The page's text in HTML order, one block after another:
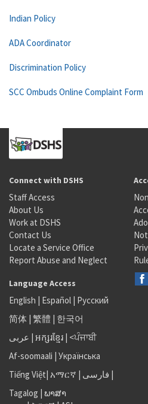
Indian Policy
ADA Coordinator
Discrimination Policy
SCC Ombuds Online Complaint Form
Connect with DSHS
Staff Access
About Us
Work at DSHS
Contact Us
Locate a Service Office
Report Abuse and Neglect
Language Access
English | Español | Русский
简体 | 繁體 | 한국어
عربى | អក្សរខ្មែរ | <ਪੰਜਾਬੀ
Af-soomaali | Українська
Tiếng Việt| አማርኛ | فارسی |
Tagalog | ພາສາ